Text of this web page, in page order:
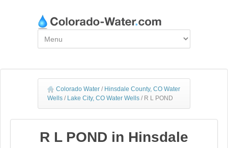
Colorado Water / Hinsdale County, CO Water
Wells / Lake City, CO Water Wells / R L POND
R L POND in Hinsdale